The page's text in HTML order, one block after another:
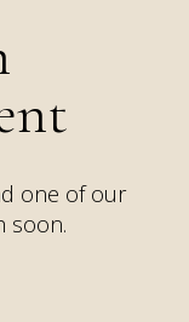
one of our
soon.